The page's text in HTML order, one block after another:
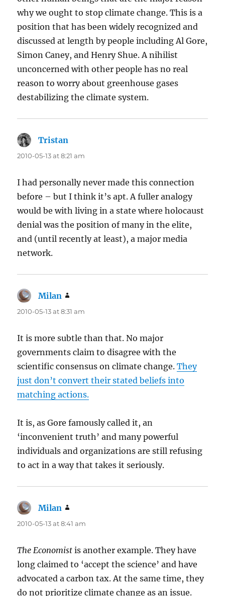
why we ought to stop climate change. This is a
position that has been widely recognized and
discussed at length by people including Al Gore,
Simon Caney, and Henry Shue. A nihilist
unconcerned with other people has no real
reason to worry about greenhouse gases
destabilizing the climate system.
Tristan
2010-05-13 at 8:21 am
I had personally never made this connection
before – but I think it’s apt. A fuller analogy
would be with living in a state where holocaust
denial was the position of many in the elite,
and (until recently at least), a major media
network.
Milan
2010-05-13 at 8:31 am
It is more subtle than that. No major
governments claim to disagree with the
scientific consensus on climate change.They
just don’t convert their stated beliefs into
matching actions.
It is, as Gore famously called it, an
‘inconvenient truth’ and many powerful
individuals and organizations are still refusing
to act in a way that takes it seriously.
Milan
2010-05-13 at 8:41 am
The Economist is another example. They have
long claimed to ‘accept the science’ and have
advocated a carbon tax. At the same time, they
do not prioritize climate change as an issue.